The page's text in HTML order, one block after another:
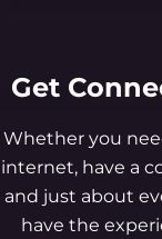
Get
Whether you
internet, have a
and just about
have the